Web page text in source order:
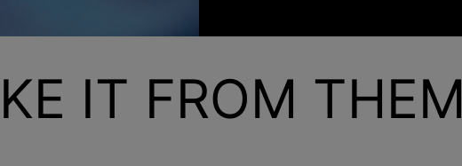
IT FROM THEM